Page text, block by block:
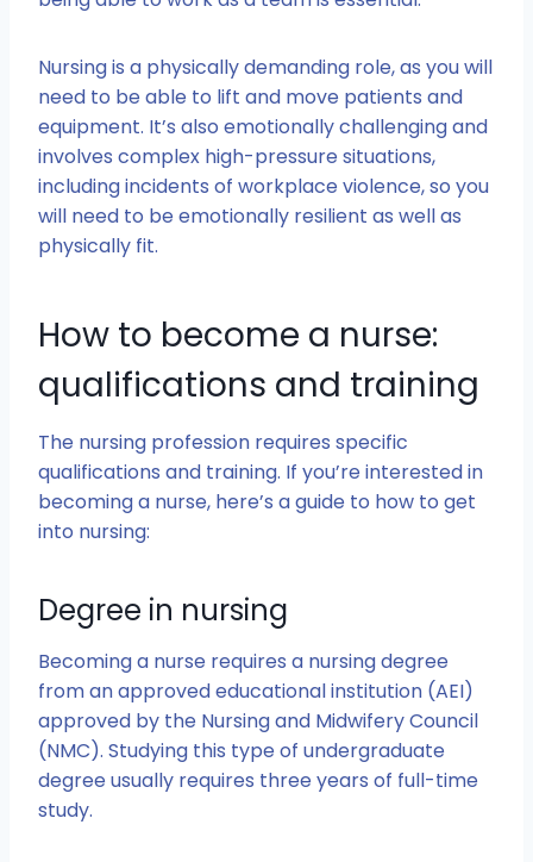
Nursing is a physically demanding role, as you will
need to be able to lift and move patients and
equipment. It’s also emotionally challenging and
involves complex high-pressure situations,
including incidents of workplace violence, so you
will need to be emotionally resilient as well as
physically fit.
How to become a nurse:
qualifications and training
The nursing profession requires specific
qualifications and training. If you’re interested in
becoming a nurse, here’s a guide to how to get
into nursing:
Degree in nursing
Becoming a nurse requires a nursing degree
from an approved educational institution (AEI)
approved by the Nursing and Midwifery Council
(NMC). Studying this type of undergraduate
degree usually requires three years of full-time
study.